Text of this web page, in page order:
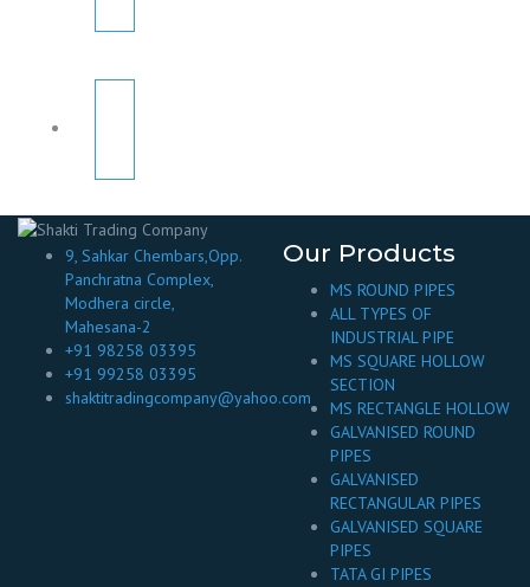
9, Sahkar Chembars,Opp.
Panchratna Complex,
Modhera circle,
Mahesana-2
+91 98258 03395
+91 99258 03395
shaktitradingcompany@yahoo.com
Our Products
MS ROUND PIPES
ALL TYPES OF
INDUSTRIAL PIPE
MS SQUARE HOLLOW
SECTION
MS RECTANGLE HOLLOW
GALVANISED ROUND
PIPES
GALVANISED
RECTANGULAR PIPES
GALVANISED SQUARE
PIPES
TATA GI PIPES